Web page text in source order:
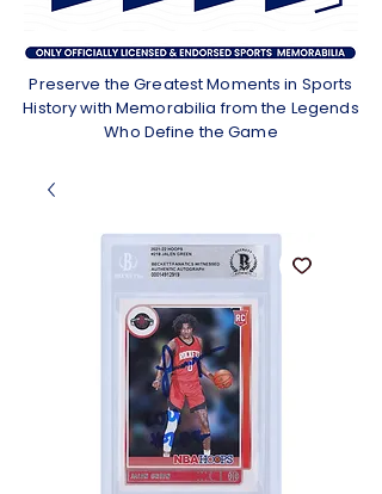
Preserve the Greatest Moments in Sports
History with Memorabilia from the Legends
Who Define the Game